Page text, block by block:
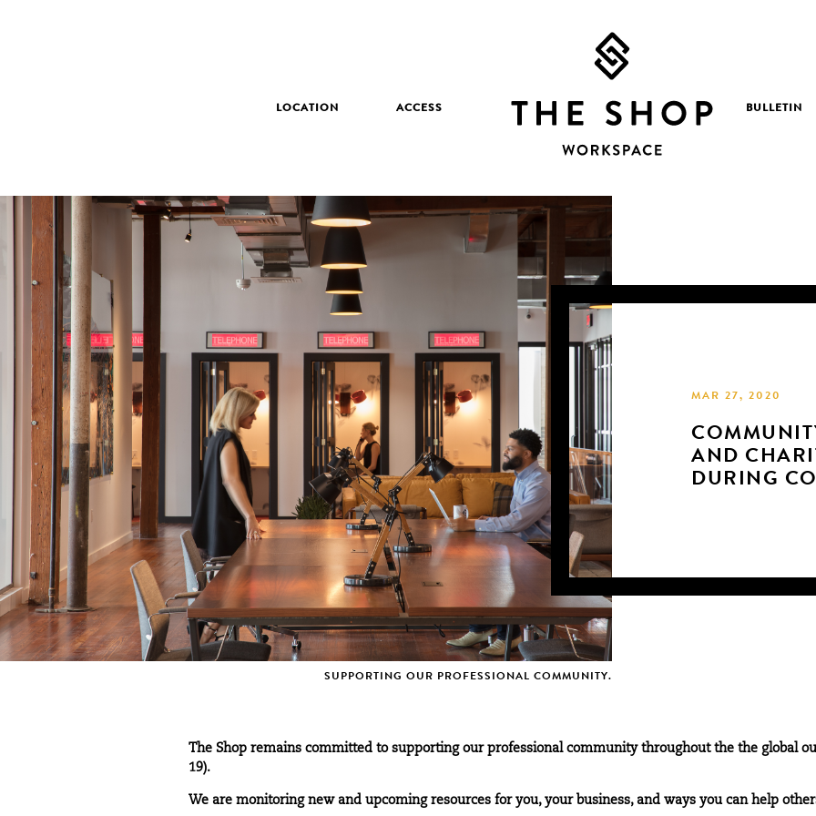
LOCATION ACCESS BULLETIN
SUPPORTING OUR PROFESSIONAL COMMUNITY.
MAR 27, 2020
AND
DURING
The Shop remains committed to supporting our professional community throughout the the global
19).
We are monitoring new and upcoming resources for you, your business, and ways you can help